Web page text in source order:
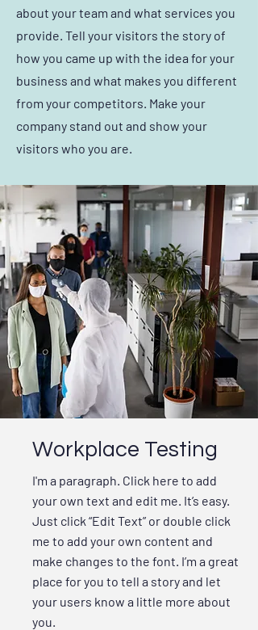
about your team and what services you
provide. Tell your visitors the story of
how you came up with the idea for your
business and what makes you different
from your competitors. Make your
company stand out and show your
visitors who you are.
Workplace Testing
I'm a paragraph. Click here to add
your own text and edit me. It’s easy.
Just click “Edit Text” or double click
me to add your own content and
make changes to the font. I’m a great
place for you to tell a story and let
your users know a little more about
you.